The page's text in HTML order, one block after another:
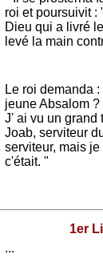
roi et poursuivit :
Dieu qui a livré
levé la main
Le roi demanda
jeuneAbsalom ?
J' ai vu un grand
Joab, serviteur
serviteur, mais
c'était. "
1er
...